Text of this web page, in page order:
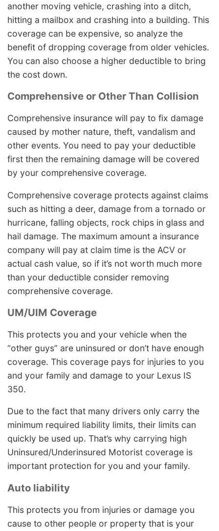
another moving vehicle, crashing into a ditch,
hitting a mailbox and crashing into a building. This
coverage can be expensive, so analyze the
benefit of dropping coverage from older vehicles.
You can also choose a higher deductible to bring
the cost down.
Comprehensive or Other Than Collision
Comprehensive insurance will pay to fix damage
caused by mother nature, theft, vandalism and
other events. You need to pay your deductible
first then the remaining damage will be covered
by your comprehensive coverage.
Comprehensive coverage protects against claims
such as hitting a deer, damage from a tornado or
hurricane, falling objects, rock chips in glass and
hail damage. The maximum amount a insurance
company will pay at claim time is the ACV or
actual cash value, so if it’s not worth much more
than your deductible consider removing
comprehensive coverage.
UM/UIM Coverage
This protects you and your vehicle when the
“other guys” are uninsured or don’t have enough
coverage. This coverage pays for injuries to you
and your family and damage to your Lexus IS
350.
Due to the fact that many drivers only carry the
minimum required liability limits, their limits can
quickly be used up. That’s why carrying high
Uninsured/Underinsured Motorist coverage is
important protection for you and your family.
Auto liability
This protects you from injuries or damage you
cause to other people or property that is your